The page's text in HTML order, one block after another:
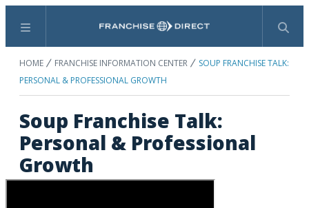
Menu Search
HOME FRANCHISE INFORMATION CENTER
SOUP FRANCHISE TALK:
PERSONAL & PROFESSIONAL GROWTH
Soup Franchise Talk:
Personal & Professional
Growth